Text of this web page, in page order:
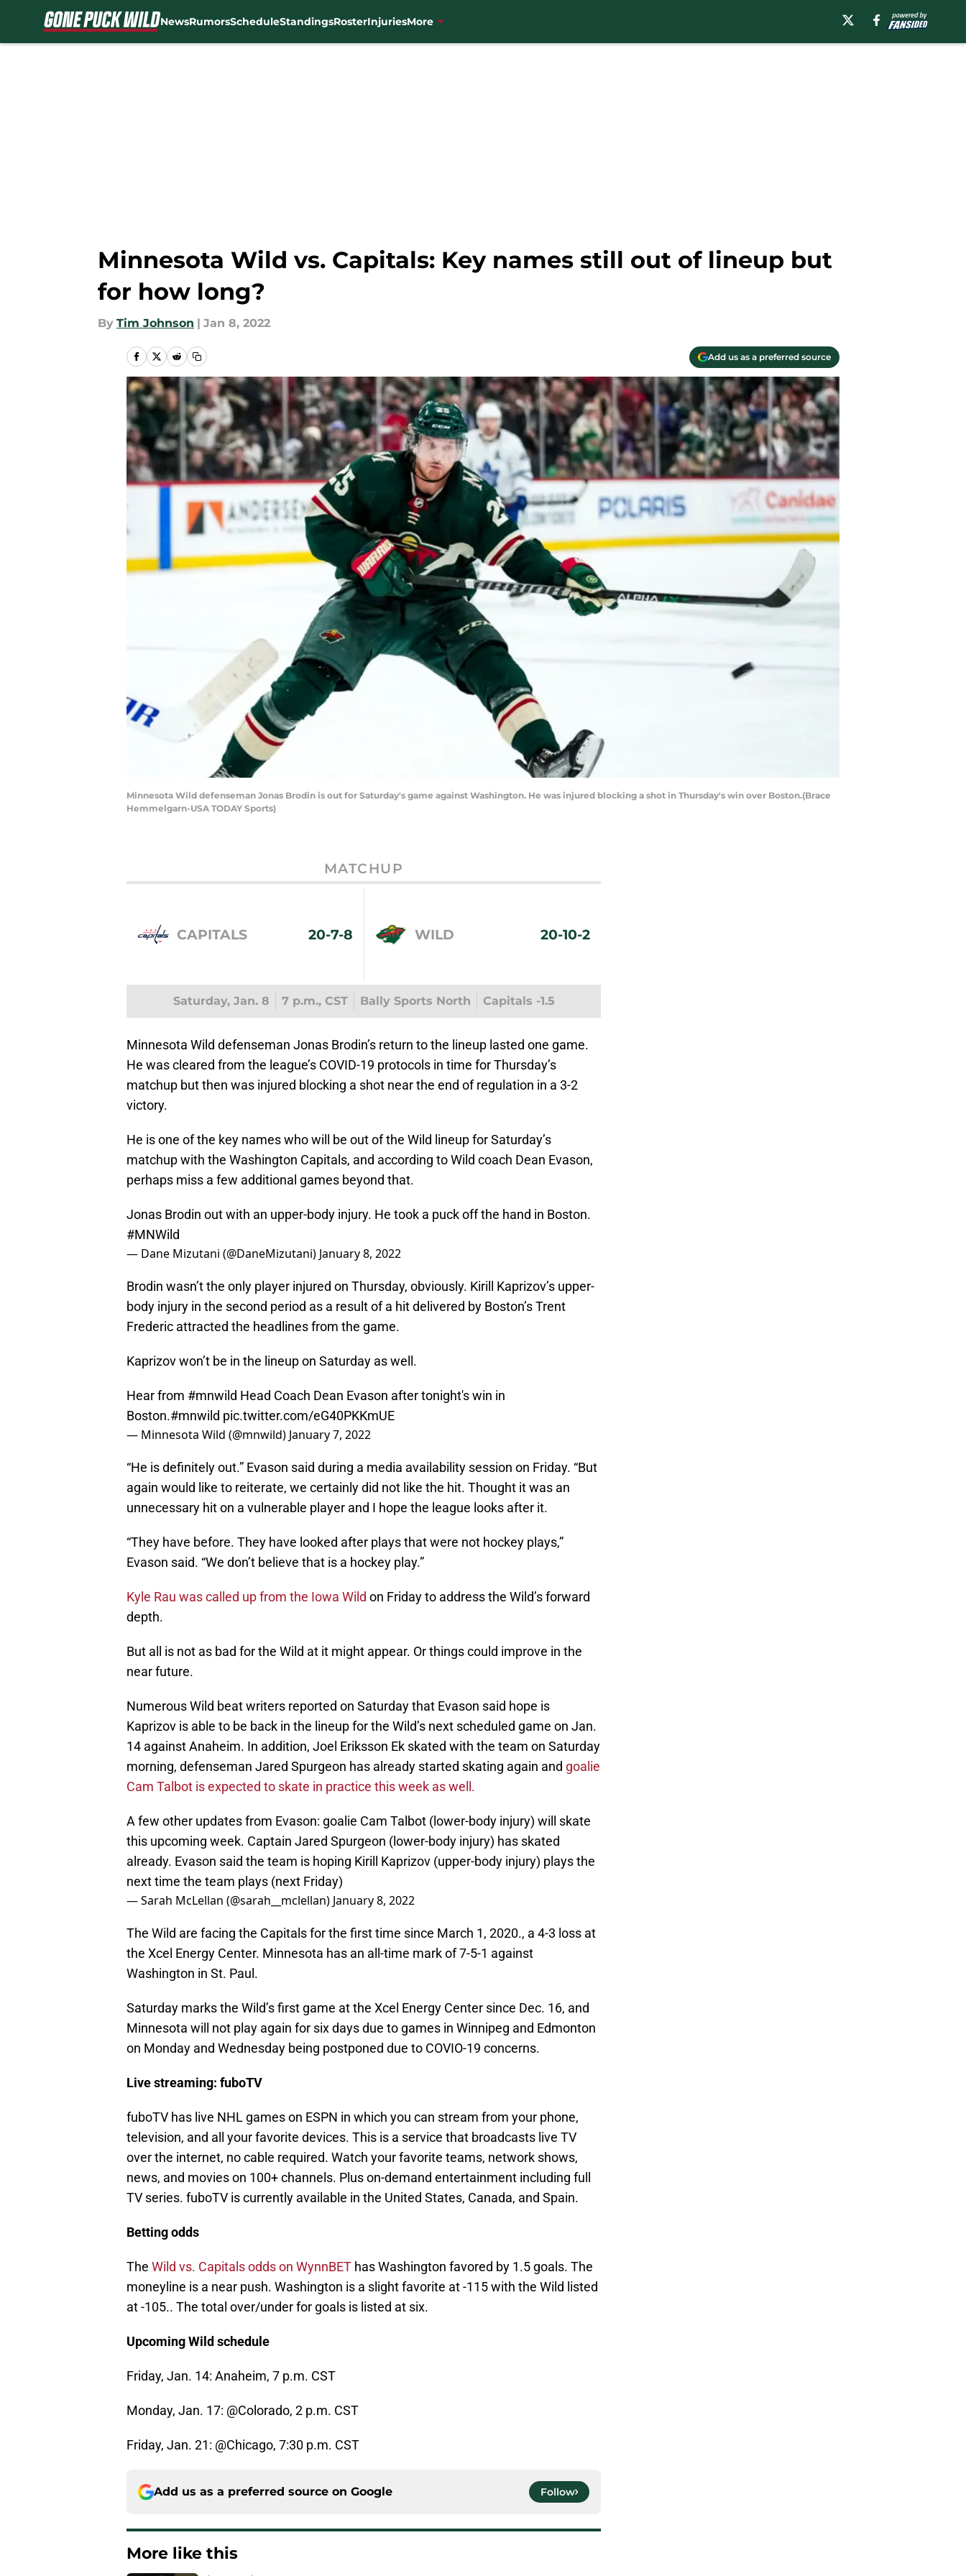
NewsRumorsScheduleStandingsRosterInjuriesMore
Minnesota Wild vs. Capitals: Key names still out of lineup but
for how long?
By Tim Johnson | Jan 8, 2022
Add us as a preferred source
Minnesota Wild defenseman Jonas Brodin is out for Saturday's game against Washington. He was injured blocking a shot in Thursday's win over Boston.(Brace
Hemmelgarn-USA TODAY Sports)
MATCHUP
CAPITALS 20-7-8 WILD 20-10-2
Saturday, Jan. 8 7 p.m., CST Bally Sports North Capitals -1.5
Minnesota Wild defenseman Jonas Brodin’s return to the lineup lasted one game.
He was cleared from the league’s COVID-19 protocols in time for Thursday’s
matchup but then was injured blocking a shot near the end of regulation in a 3-2
victory.
He is one of the key names who will be out of the Wild lineup for Saturday’s
matchup with the Washington Capitals, and according to Wild coach Dean Evason,
perhaps miss a few additional games beyond that.
Jonas Brodin out with an upper-body injury. He took a puck off the hand in Boston.
#MNWild
— Dane Mizutani (@DaneMizutani) January 8, 2022
Brodin wasn’t the only player injured on Thursday, obviously. Kirill Kaprizov’s upper-
body injury in the second period as a result of a hit delivered by Boston’s Trent
Frederic attracted the headlines from the game.
Kaprizov won’t be in the lineup on Saturday as well.
Hear from #mnwild Head Coach Dean Evason after tonight's win in
Boston.#mnwild pic.twitter.com/eG40PKKmUE
— Minnesota Wild (@mnwild) January 7, 2022
“He is definitely out.” Evason said during a media availability session on Friday. “But
again would like to reiterate, we certainly did not like the hit. Thought it was an
unnecessary hit on a vulnerable player and I hope the league looks after it.
“They have before. They have looked after plays that were not hockey plays,”
Evason said. “We don’t believe that is a hockey play.”
Kyle Rau was called up from the Iowa Wild on Friday to address the Wild’s forward
depth.
But all is not as bad for the Wild at it might appear. Or things could improve in the
near future.
Numerous Wild beat writers reported on Saturday that Evason said hope is
Kaprizov is able to be back in the lineup for the Wild’s next scheduled game on Jan.
14 against Anaheim. In addition, Joel Eriksson Ek skated with the team on Saturday
morning, defenseman Jared Spurgeon has already started skating again and goalie
Cam Talbot is expected to skate in practice this week as well.
A few other updates from Evason: goalie Cam Talbot (lower-body injury) will skate
this upcoming week. Captain Jared Spurgeon (lower-body injury) has skated
already. Evason said the team is hoping Kirill Kaprizov (upper-body injury) plays the
next time the team plays (next Friday)
— Sarah McLellan (@sarah__mclellan) January 8, 2022
The Wild are facing the Capitals for the first time since March 1, 2020., a 4-3 loss at
the Xcel Energy Center. Minnesota has an all-time mark of 7-5-1 against
Washington in St. Paul.
Saturday marks the Wild’s first game at the Xcel Energy Center since Dec. 16, and
Minnesota will not play again for six days due to games in Winnipeg and Edmonton
on Monday and Wednesday being postponed due to COVIO-19 concerns.
Live streaming: fuboTV
fuboTV has live NHL games on ESPN in which you can stream from your phone,
television, and all your favorite devices. This is a service that broadcasts live TV
over the internet, no cable required. Watch your favorite teams, network shows,
news, and movies on 100+ channels. Plus on-demand entertainment including full
TV series. fuboTV is currently available in the United States, Canada, and Spain.
Betting odds
The Wild vs. Capitals odds on WynnBET has Washington favored by 1.5 goals. The
moneyline is a near push. Washington is a slight favorite at -115 with the Wild listed
at -105.. The total over/under for goals is listed at six.
Upcoming Wild schedule
Friday, Jan. 14: Anaheim, 7 p.m. CST
Monday, Jan. 17: @Colorado, 2 p.m. CST
Friday, Jan. 21: @Chicago, 7:30 p.m. CST
Add us as a preferred source on Google Follow
More like this